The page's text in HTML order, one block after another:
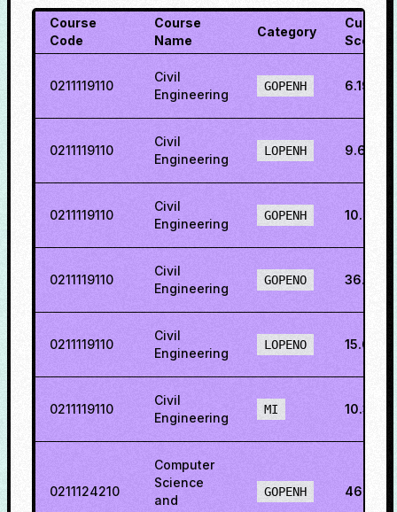
Course
Code
Course
Name
Category
Cutoff
Score
0211119110
Civil
Engineering
GOPENH
0211119110
Civil
Engineering
LOPENH
0211119110
Civil
Engineering
GOPENH
0211119110
Civil
Engineering
GOPENO
0211119110
Civil
Engineering
LOPENO
0211119110
Civil
Engineering
MI
0211124210
Computer
Science
and
GOPENH